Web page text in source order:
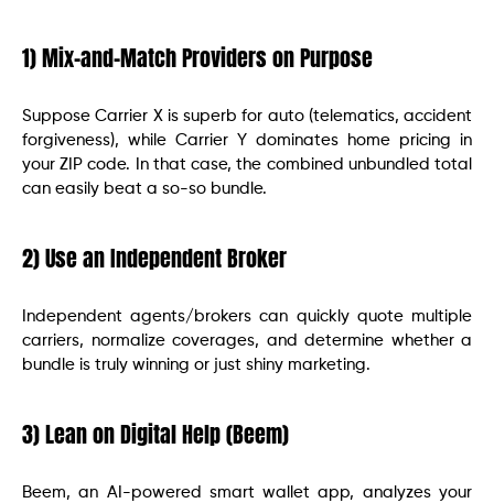
1) Mix-and-Match Providers on Purpose
Suppose Carrier X is superb for auto (telematics, accident
forgiveness), while Carrier Y dominates home pricing in
your ZIP code. In that case, the combined unbundled total
can easily beat a so-so bundle.
2) Use an Independent Broker
Independent agents/brokers can quickly quote multiple
carriers, normalize coverages, and determine whether a
bundle is truly winning or just shiny marketing.
3) Lean on Digital Help (Beem)
Beem, an AI-powered smart wallet app, analyzes your